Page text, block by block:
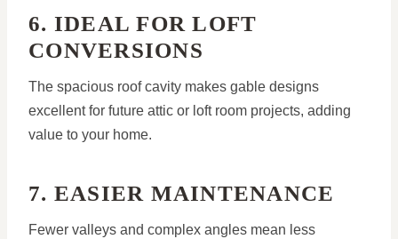
6. IDEAL FOR LOFT
CONVERSIONS
The spacious roof cavity makes gable designs
excellent for future attic or loft room projects, adding
value to your home.
7. EASIER MAINTENANCE
Fewer valleys and complex angles mean less